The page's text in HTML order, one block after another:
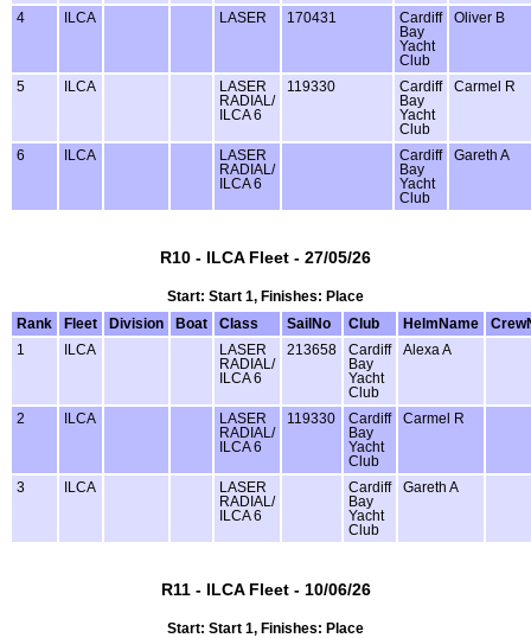
4 ILCA LASER 170431
Cardiff
Bay
Yacht
Club
Oliver B
5 ILCA
LASER
RADIAL/
ILCA 6
119330
Cardiff
Bay
Yacht
Club
Carmel R
6 ILCA
LASER
RADIAL/
ILCA 6
Cardiff
Bay
Yacht
Club
Gareth A
R10 - ILCA Fleet - 27/05/26
Start: Start 1, Finishes: Place
Rank
Fleet Division Boat Class SailNo Club HelmName
1
ILCA
LASER
RADIAL/
ILCA 6
213658
Cardiff
Bay
Yacht
Club
Alexa A
2 ILCA
LASER
RADIAL/
ILCA 6
119330
Cardiff
Bay
Yacht
Club
Carmel R
3 ILCA
LASER
RADIAL/
ILCA 6
Cardiff
Bay
Yacht
Club
Gareth A
R11 - ILCA Fleet - 10/06/26
Start: Start 1, Finishes: Place